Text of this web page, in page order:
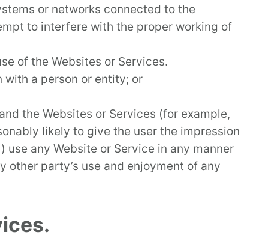
or networks connected to the
to interfere with the proper working of
of the Websites or Services.
a person or entity; or
the Websites or Services (for example,
likely to give the user the impression
any Website or Service in any manner
party’s use and enjoyment of any